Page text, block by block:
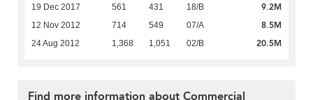
19 Dec 2017 561 431 18/B 9.2M
12 Nov 2012 714 549 07/A 8.5M
24 Aug 2012 1,368 1,051 02/B 20.5M
Find more information about Commercial